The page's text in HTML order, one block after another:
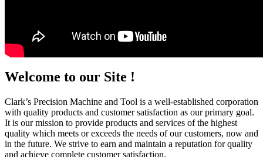
Welcome to our Site !
Clark’s Precision Machine and Tool is a well-established corporation
with quality products and customer satisfaction as our primary goal.
It is our mission to provide products and services of the highest
quality which meets or exceeds the needs of our customers, now and
in the future. We strive to earn and maintain a reputation for quality
and achieve complete customer satisfaction.